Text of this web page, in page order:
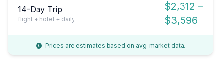
14-Day Trip
flight + hotel + daily
$2,312 –
$3,596
Prices are estimates based on avg. market data.